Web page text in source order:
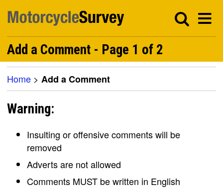
Add a Comment - Page 1 of 2
Home > Add a Comment
Warning:
Insulting or offensive comments will be
removed
Adverts are not allowed
Comments MUST be written in English